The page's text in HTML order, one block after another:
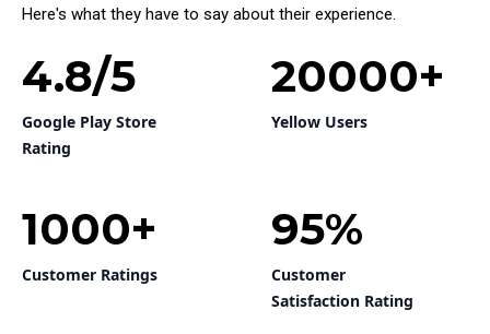
Here's what they have to say about their experience.
4.8/5
Google Play Store
Rating
20000+
Yellow Users
1000+
Customer Ratings
95%
Customer
Satisfaction Rating